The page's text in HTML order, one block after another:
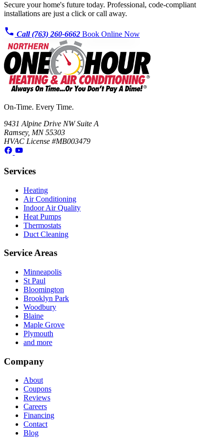
Secure your home's future today. Professional, code-compliant
installations are just a click or call away.
Call (763) 260-6662 Book Online Now
On-Time. Every Time.
9431 Alpine Drive NW Suite A
Ramsey, MN 55303
HVAC License #MB003479
Services
Heating
Air Conditioning
Indoor Air Quality
Heat Pumps
Thermostats
Duct Cleaning
Service Areas
Minneapolis
St Paul
Bloomington
Brooklyn Park
Woodbury
Blaine
Maple Grove
Plymouth
and more
Company
About
Coupons
Reviews
Careers
Financing
Contact
Blog